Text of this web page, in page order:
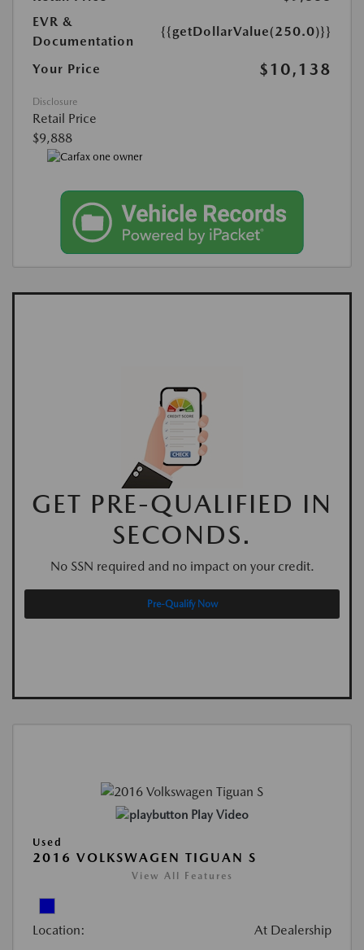
EVR &
Documentation
{{getDollarValue(250.0)}}
Your Price $10,138
Disclosure
Retail Price
$9,888
GET PRE-QUALIFIED IN
SECONDS.
No SSN required and no impact on your credit.
Pre-Qualify Now
Play Video
Used
2016 VOLKSWAGEN TIGUAN S
View All Features
Location: At Dealership